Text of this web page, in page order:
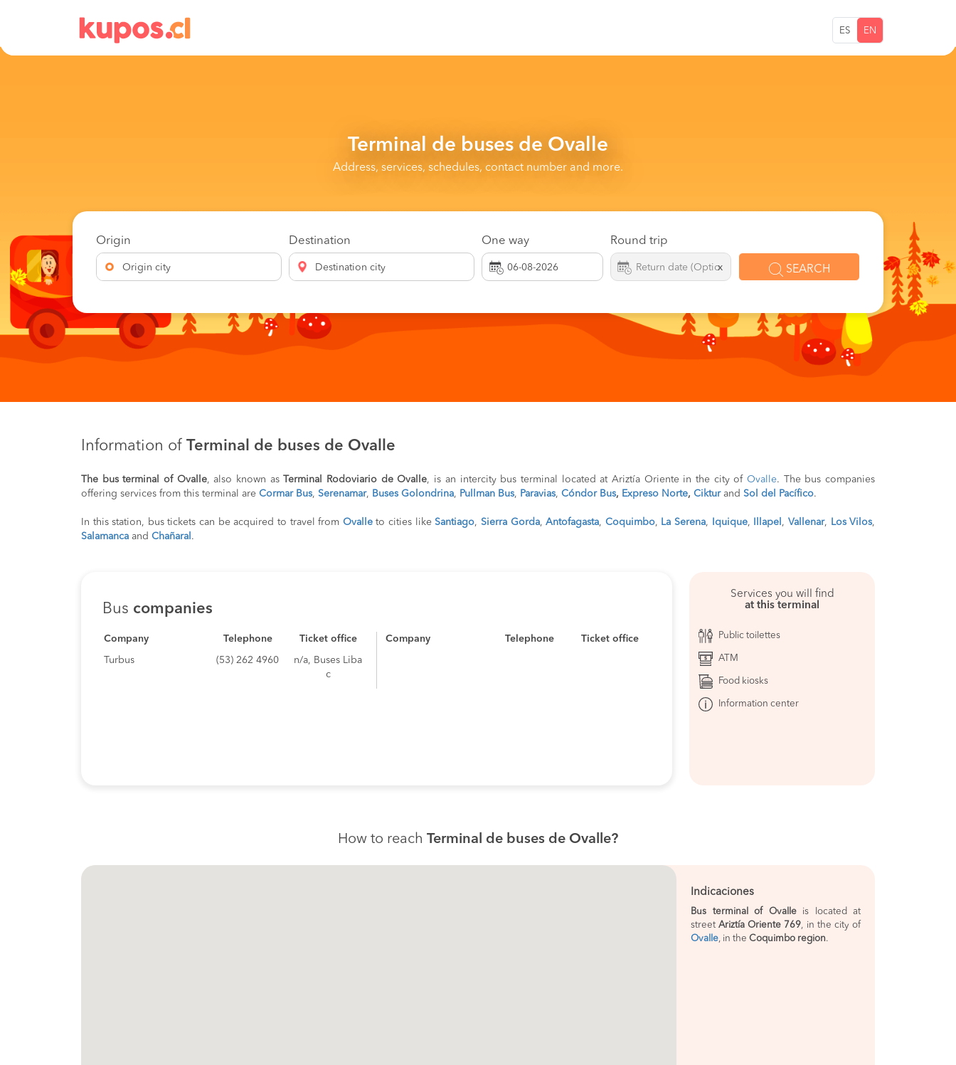
ES EN
Terminal de buses de Ovalle
Address, services, schedules, contact number and more.
Origin
Origin city
Destination
Destination city
One way Round trip
x SEARCH
Information of Terminal de buses de Ovalle
The bus terminal of Ovalle, also known as Terminal Rodoviario de Ovalle, is an intercity bus terminal located at Ariztía Oriente in the city of Ovalle. The bus companies
offering services from this terminal are Cormar Bus, Serenamar, Buses Golondrina, Pullman Bus, Paravias, Cóndor Bus, Expreso Norte, Ciktur and Sol del Pacífico.
In this station, bus tickets can be acquired to travel from Ovalle to cities likeSantiago, Sierra Gorda,Antofagasta, Coquimbo, La Serena, Iquique, Illapel , Vallenar, Los Vilos,
Salamanca and Chañaral .
Bus companies
Company Telephone Ticket office
Turbus (53) 262 4960
n/a, Buses Liba
c
Company Telephone Ticket office
Services you will find
at this terminal
Public toilettes
ATM
Food kiosks
Information center
How to reach Terminal de buses de Ovalle?
Indicaciones
Bus terminal of Ovalleis located at
streetAriztía Oriente 769, in the city of
Ovalle, in the Coquimbo region.